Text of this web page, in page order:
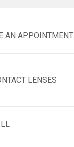
AN APPOINTMENT
LENSES